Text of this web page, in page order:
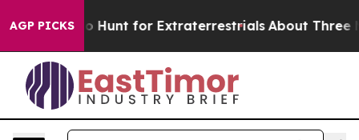
AGP PICKSto Hunt for Extraterrestrials About Three